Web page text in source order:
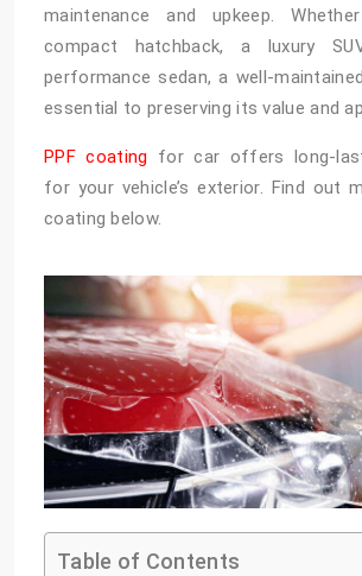
maintenance and upkeep.
compact hatchback, a luxury
performance sedan, a well-
essential to preserving its value and
PPF coating for car offers long-
for your vehicle’s exterior. Find out
coating below.
Table of Contents